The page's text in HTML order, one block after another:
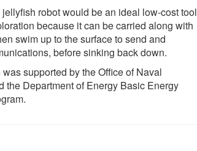
robot would be an ideal low-cost tool
because it can be carried along with
swim up to the surface to send and
before sinking back down.
supported by the Office of Naval
the Department of Energy Basic Energy